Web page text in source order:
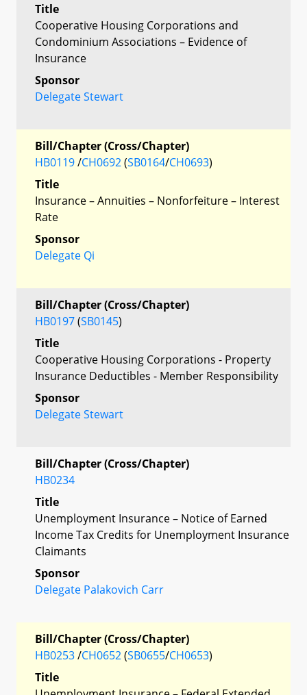
Title
Cooperative Housing Corporations and
Condominium Associations – Evidence of
Insurance
Sponsor
Delegate Stewart
Bill/Chapter (Cross/Chapter)
HB0119/CH0692(SB0164/CH0693)
Title
Insurance – Annuities – Nonforfeiture – Interest
Rate
Sponsor
Delegate Qi
Bill/Chapter (Cross/Chapter)
HB0197(SB0145)
Title
Cooperative Housing Corporations - Property
Insurance Deductibles - Member Responsibility
Sponsor
Delegate Stewart
Bill/Chapter (Cross/Chapter)
HB0234
Title
Unemployment Insurance – Notice of Earned
Income Tax Credits for Unemployment Insurance
Claimants
Sponsor
Delegate Palakovich Carr
Bill/Chapter (Cross/Chapter)
HB0253/CH0652(SB0655/CH0653)
Title